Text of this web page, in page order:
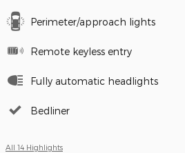
Perimeter/approach lights
Remote keyless entry
Fully automatic headlights
Bedliner
All 14 Highlights